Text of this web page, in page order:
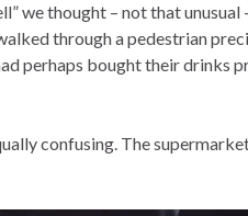
we thought – not that
through a pedestrian
perhaps bought their drinks
confusing. The